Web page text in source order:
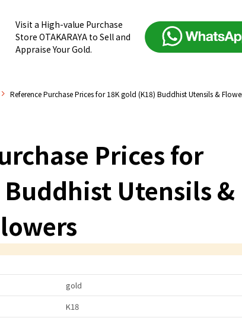
Visit a High-value Purchase
Store OTAKARAYA to Sell and
Appraise Your Gold.
Reference Purchase Prices for 18K gold (K18) Buddhist Utensils &
Prices for
Utensils &
gold
K18